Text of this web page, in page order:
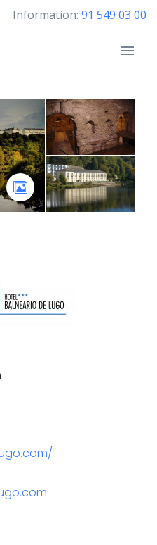
Information: 91 549 03 00